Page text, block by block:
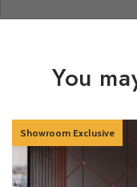
You
Showroom Exclusive